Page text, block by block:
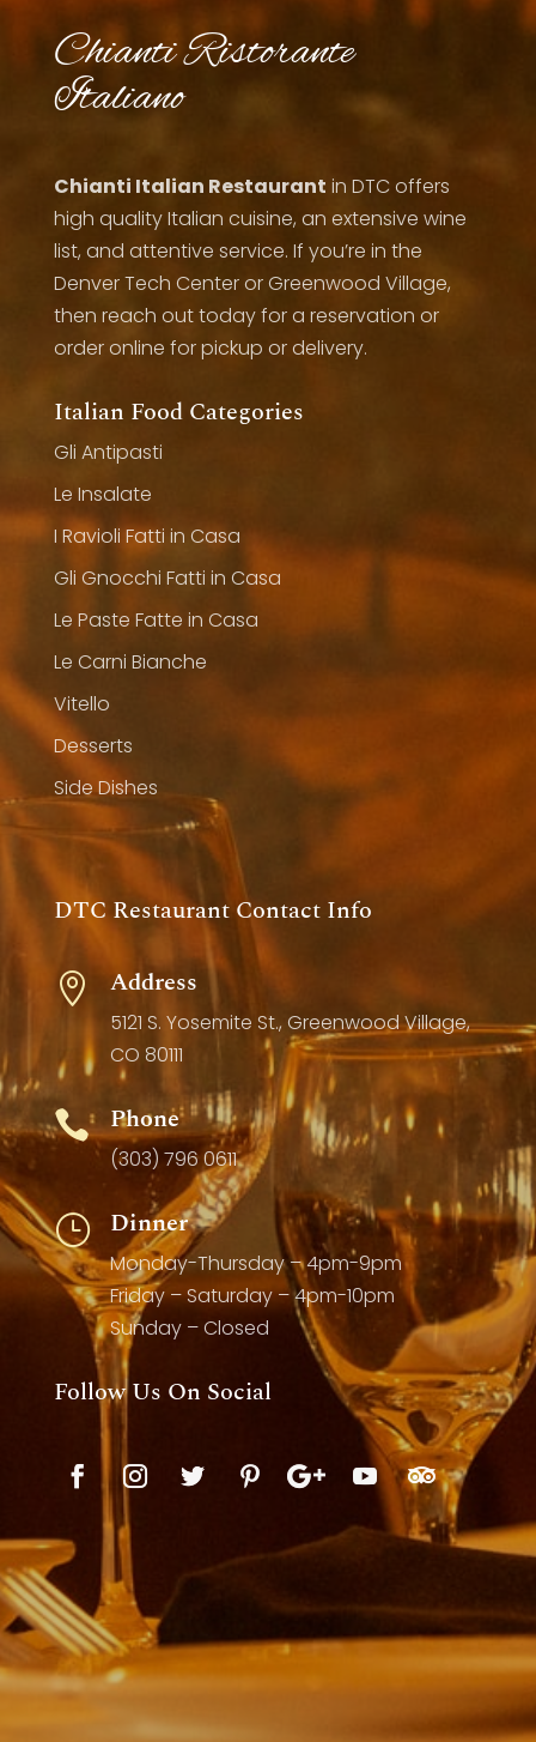
Chianti Ristorante
Italiano
Chianti Italian Restaurant in DTC offers
high quality Italian cuisine, an extensive wine
list, and attentive service. If you’re in the
Denver Tech Center or Greenwood Village,
then reach out today for a reservation or
order online for pickup or delivery.
Italian Food Categories
Gli Antipasti
Le Insalate
I Ravioli Fatti in Casa
Gli Gnocchi Fatti in Casa
Le Paste Fatte in Casa
Le Carni Bianche
Vitello
Desserts
Side Dishes
DTC Restaurant Contact Info
 Address
5121 S. Yosemite St., Greenwood Village,
CO 80111
 Phone
(303) 796 0611
} Dinner
Monday-Thursday – 4pm-9pm
Friday – Saturday – 4pm-10pm
Sunday – Closed
Follow Us On Social